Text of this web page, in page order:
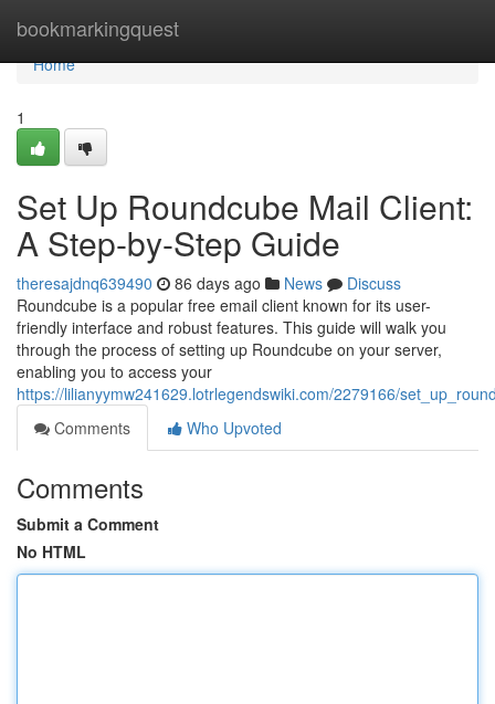
bookmarkingquest
Home
Home
1
Set Up Roundcube Mail Client:
A Step-by-Step Guide
theresajdnq639490 86 days ago News
Discuss
Roundcube is a popular free email client known for its user-
friendly interface and robust features. This guide will walk you
through the process of setting up Roundcube on your server,
enabling you to access your
https://lilianyymw241629.lotrlegendswiki.com/2279166/
Comments
Who Upvoted
Comments
Submit a Comment
No HTML